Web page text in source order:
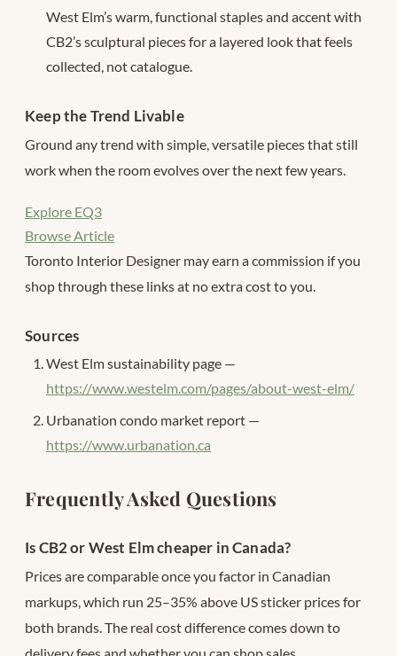
West Elm’s warm, functional staples and accent with
CB2’s sculptural pieces for a layered look that feels
collected, not catalogue.
Keep the Trend Livable
Ground any trend with simple, versatile pieces that still
work when the room evolves over the next few years.
Explore EQ3
Browse Article
Toronto Interior Designer may earn a commission if you
shop through these links at no extra cost to you.
Sources
West Elm sustainability page —
https://www.westelm.com/pages/about-west-elm/
Urbanation condo market report —
https://www.urbanation.ca
Frequently Asked Questions
Is CB2 or West Elm cheaper in Canada?
Prices are comparable once you factor in Canadian
markups, which run 25–35% above US sticker prices for
both brands. The real cost difference comes down to